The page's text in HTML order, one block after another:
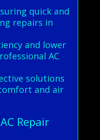
quick and
repairs in
and lower
AC
solutions
and air
Repair